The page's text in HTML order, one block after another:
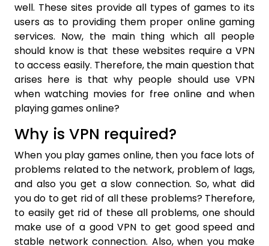
well. These sites provide all types of games to its
users as to providing them proper online gaming
services. Now, the main thing which all people
should know is that these websites require a VPN
to access easily. Therefore, the main question that
arises here is that why people should use VPN
when watching movies for free online and when
playing games online?
Why is VPN required?
When you play games online, then you face lots of
problems related to the network, problem of lags,
and also you get a slow connection. So, what did
you do to get rid of all these problems? Therefore,
to easily get rid of these all problems, one should
make use of a good VPN to get good speed and
stable network connection. Also, when you make